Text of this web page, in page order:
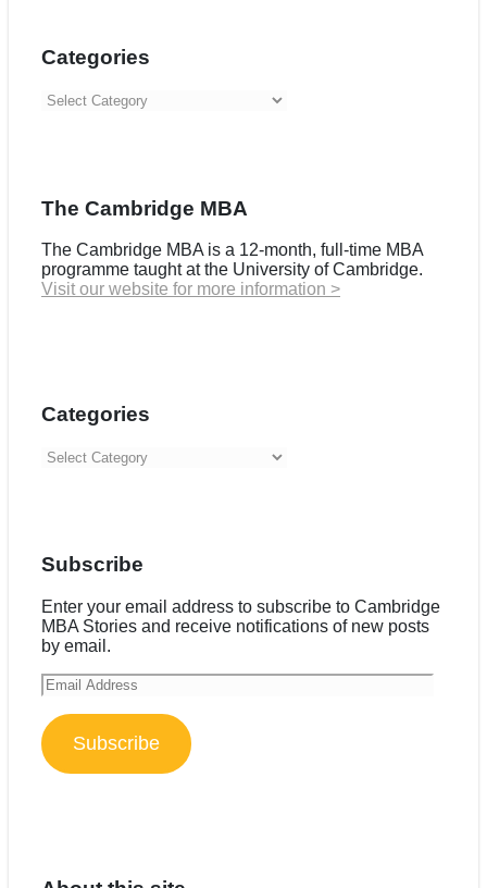
Categories
Categories
The Cambridge MBA
The Cambridge MBA is a 12-month, full-time MBA
programme taught at the University of Cambridge.
Visit our website for more information >
Categories
Categories
Subscribe
Enter your email address to subscribe to Cambridge
MBA Stories and receive notifications of new posts
by email.
Email
Address
Subscribe